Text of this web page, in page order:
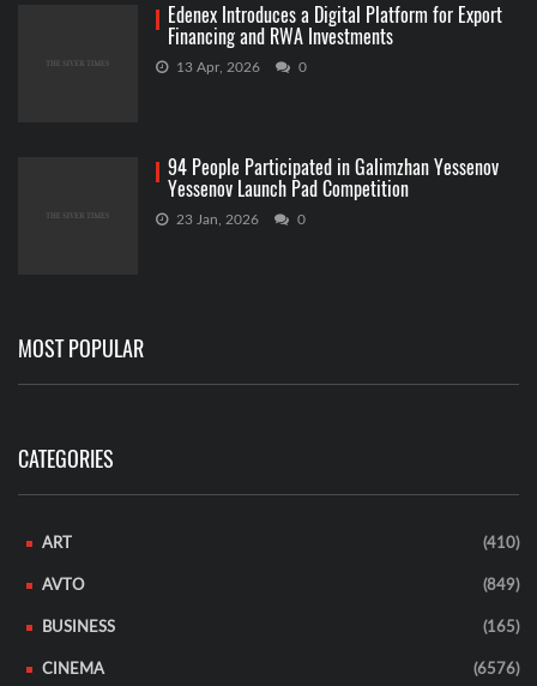
Edenex Introduces a Digital Platform for Export
Financing and RWA Investments
13 Apr, 2026 0
94 People Participated in Galimzhan Yessenov
Yessenov Launch Pad Competition
23 Jan, 2026 0
MOST POPULAR
CATEGORIES
ART (410)
AVTO (849)
BUSINESS (165)
CINEMA (6576)